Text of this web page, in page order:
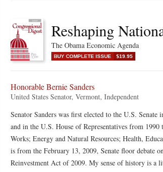
Reshaping
The Obama Economic Agenda
BUY COMPLETE ISSUE $19.95
Honorable Bernie Sanders
United States Senator, Vermont, Independent
Senator Sanders was first elected to the U.S.
and in the U.S. House of Representatives from
Works; Energy and Natural Resources; Health,
is from the February 13, 2009, Senate floor debate
Reinvestment Act of 2009. My sense of history is